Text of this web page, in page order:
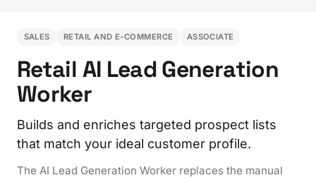
SALES RETAIL AND E-COMMERCE ASSOCIATE
Retail AI Lead Generation
Worker
Builds and enriches targeted prospect lists
that match your ideal customer profile.
The AI Lead Generation Worker replaces the manual